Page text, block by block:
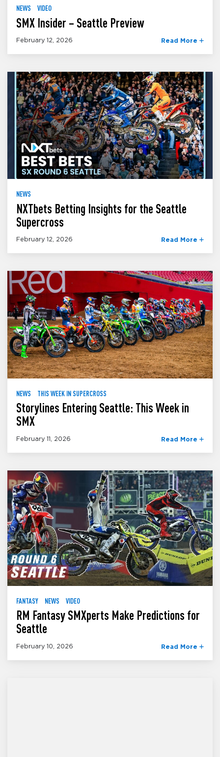
NEWS VIDEO
SMX Insider – Seattle Preview
February 12, 2026 Read More
NEWS
NXTbets Betting Insights for the Seattle
Supercross
February 12, 2026 Read More
NEWS THIS WEEK IN SUPERCROSS
Storylines Entering Seattle: This Week in
SMX
February 11, 2026 Read More
FANTASY NEWS VIDEO
RM Fantasy SMXperts Make Predictions for
Seattle
February 10, 2026 Read More